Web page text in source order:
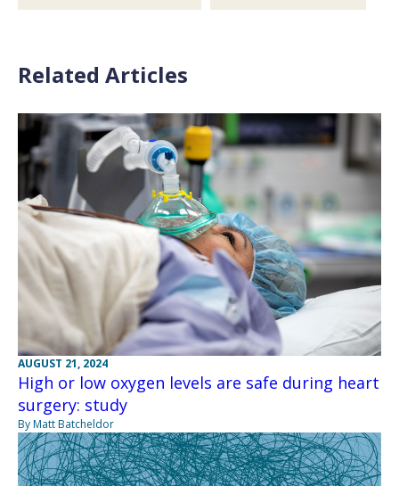
Related Articles
AUGUST 21, 2024
High or low oxygen levels are safe during heart
surgery: study
By Matt Batcheldor